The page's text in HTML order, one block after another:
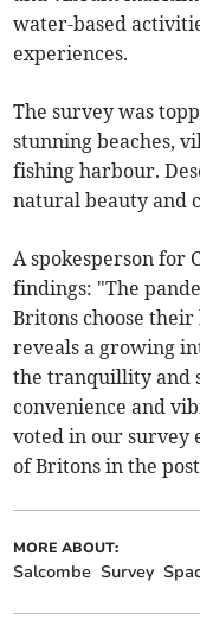
water-based
experiences.
The survey was
stunning beaches,
fishing harbour.
natural beauty and
A spokesperson for
findings: "The
Britons choose
reveals a growing
the tranquillity and
convenience and
voted in our survey
of Britons in the
MORE ABOUT:
Salcombe Survey